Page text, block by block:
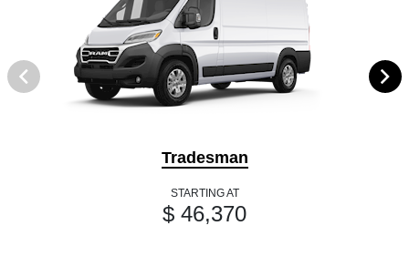
Tradesman
STARTING AT
$ 46,370